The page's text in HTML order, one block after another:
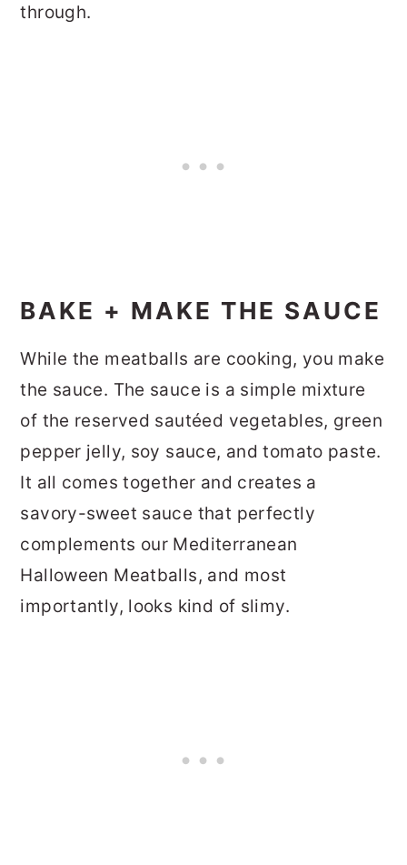
through.
BAKE + MAKE THE SAUCE
While the meatballs are cooking, you make
the sauce. The sauce is a simple mixture
of the reserved sautéed vegetables, green
pepper jelly, soy sauce, and tomato paste.
It all comes together and creates a
savory-sweet sauce that perfectly
complements our Mediterranean
Halloween Meatballs, and most
importantly, looks kind of slimy.